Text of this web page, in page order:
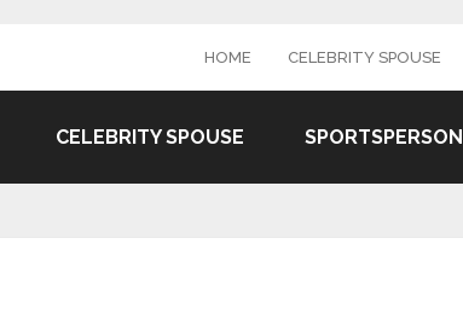
HOME CELEBRITY SPOUSE
CELEBRITY SPOUSE SPORTSPERSON